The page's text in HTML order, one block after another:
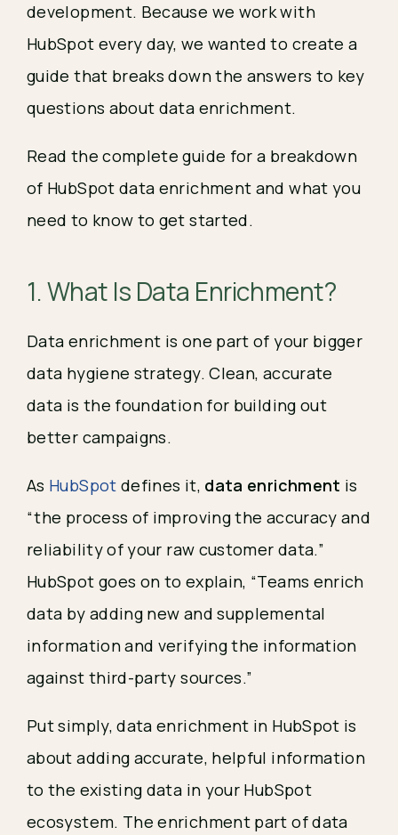
development. Because we work with
HubSpot every day, we wanted to create a
guide that breaks down the answers to key
questions about data enrichment.
Read the complete guide for a breakdown
of HubSpot data enrichment and what you
need to know to get started.
1. What Is Data Enrichment?
Data enrichment is one part of your bigger
data hygiene strategy. Clean, accurate
data is the foundation for building out
better campaigns.
As HubSpot defines it, data enrichment is
“the process of improving the accuracy and
reliability of your raw customer data.”
HubSpot goes on to explain, “Teams enrich
data by adding new and supplemental
information and verifying the information
against third-party sources.”
Put simply, data enrichment in HubSpot is
about adding accurate, helpful information
to the existing data in your HubSpot
ecosystem. The enrichment part of data